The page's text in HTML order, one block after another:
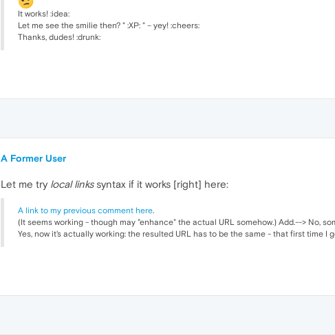
It works! :idea:
Let me see the smilie then? " :XP: " – yey! :cheers:
Thanks, dudes! :drunk:
A Former User
Let me try local linkssyntax if it works [right] here:
A link to my previous comment here
(It seems working - though may "enhance" the actual URL somehow.) Add.--> No,
Yes, now it's actually working: the resulted URL has to be the same - that first time I